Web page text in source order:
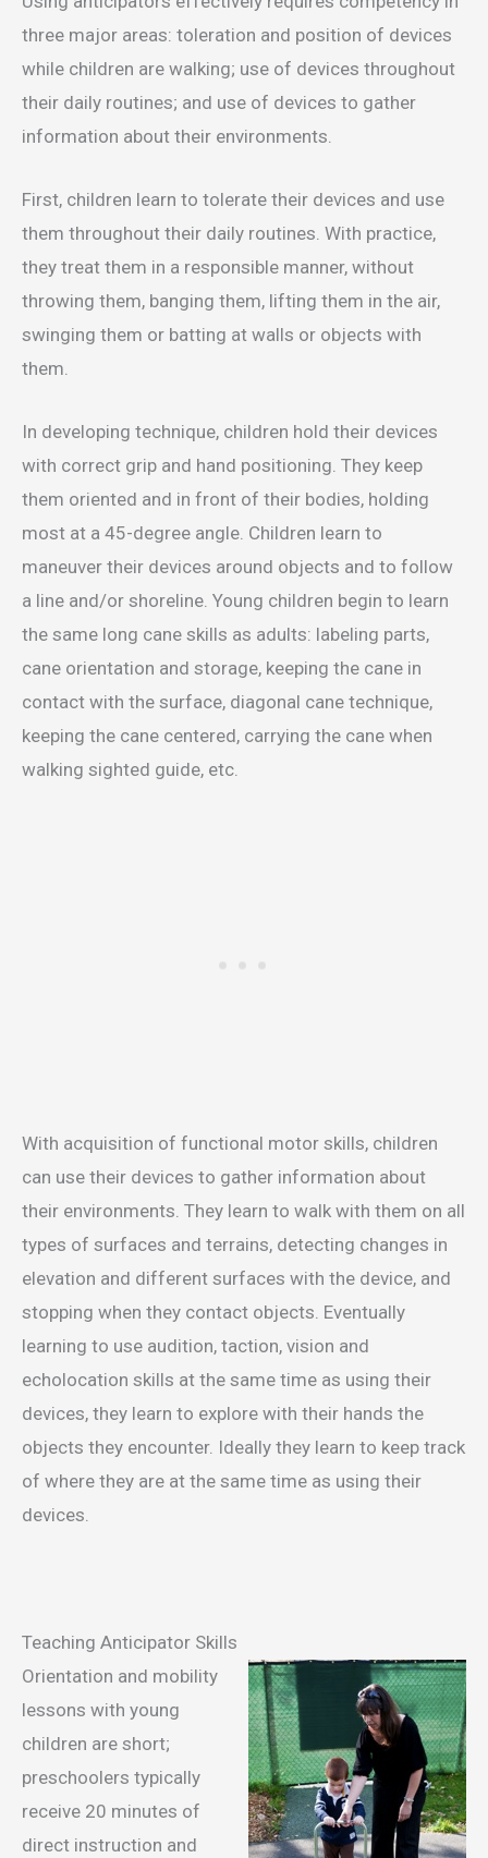
three major areas: toleration and position of devices
while children are walking; use of devices throughout
their daily routines; and use of devices to gather
information about their environments.
First, children learn to tolerate their devices and use
them throughout their daily routines. With practice,
they treat them in a responsible manner, without
throwing them, banging them, lifting them in the air,
swinging them or batting at walls or objects with
them.
In developing technique, children hold their devices
with correct grip and hand positioning. They keep
them oriented and in front of their bodies, holding
most at a 45-degree angle. Children learn to
maneuver their devices around objects and to follow
a line and/or shoreline. Young children begin to learn
the same long cane skills as adults: labeling parts,
cane orientation and storage, keeping the cane in
contact with the surface, diagonal cane technique,
keeping the cane centered, carrying the cane when
walking sighted guide, etc.
With acquisition of functional motor skills, children
can use their devices to gather information about
their environments. They learn to walk with them on all
types of surfaces and terrains, detecting changes in
elevation and different surfaces with the device, and
stopping when they contact objects. Eventually
learning to use audition, taction, vision and
echolocation skills at the same time as using their
devices, they learn to explore with their hands the
objects they encounter. Ideally they learn to keep track
of where they are at the same time as using their
devices.
Teaching Anticipator Skills
Orientation and mobility
lessons with young
children are short;
preschoolers typically
receive 20 minutes of
direct instruction and